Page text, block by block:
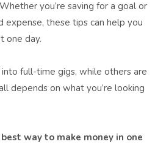
you’re saving for a goal or
these tips can help you
one day.
full-time gigs, while others are
depends on what you’re looking
way to make money in one